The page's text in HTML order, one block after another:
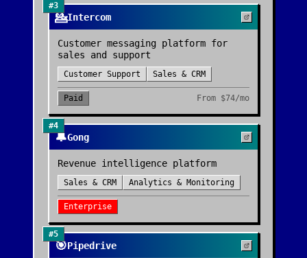
#3
💁Intercom
Customer messaging platform for
sales and support
Customer Support Sales & CRM
Paid From $74/mo
#4
🔔Gong
Revenue intelligence platform
Sales & CRM Analytics & Monitoring
Enterprise
#5
🎯Pipedrive